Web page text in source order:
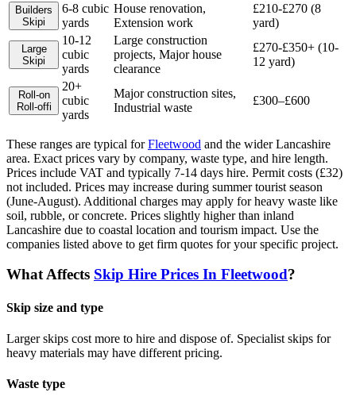
Builders
Skipi
6-8 cubic
yards
House renovation,
Extension work
£210-£270 (8
yard)
Large
Skipi
10-12
cubic
yards
Large construction
projects, Major house
clearance
£270-£350+ (10-
12 yard)
Roll-on
Roll-offi
20+
cubic
yards
Major construction sites,
Industrial waste
£300–£600
These ranges are typical forFleetwood and the widerLancashire
area. Exact prices vary by company, waste type, and hire length.
Prices include VAT and typically 7-14 days hire. Permit costs (£32)
not included. Prices may increase during summer tourist season
(June-August). Additional charges may apply for heavy waste like
soil, rubble, or concrete. Prices slightly higher than inland
Lancashire due to coastal location and tourism impact. Use the
companies listed above to get firm quotes for your specific project.
What Affects Skip Hire Prices In Fleetwood?
Skip size and type
Larger skips cost more to hire and dispose of. Specialist skips for
heavy materials may have different pricing.
Waste type